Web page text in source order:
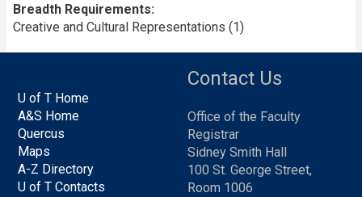
Breadth Requirements
Creative and Cultural Representations (1)
U of T Home
A&S Home
Quercus
Maps
A-Z Directory
U of T Contacts
Contact Us
Office of the Faculty
Registrar
Sidney Smith Hall
100 St. George Street,
Room 1006